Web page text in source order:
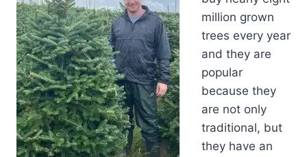
million grown
trees every year
and they are
popular
because they
are not only
traditional, but
they have an